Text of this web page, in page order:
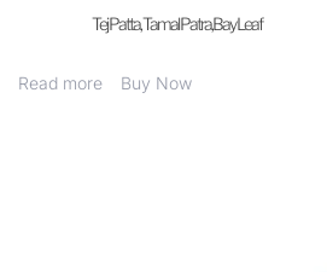
Tej Patta, Tamal Patra,Bay Leaf
Read more Buy Now